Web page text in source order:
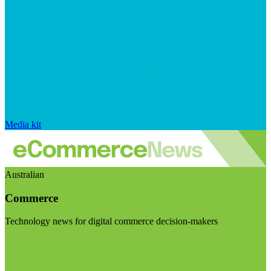
Media kit
Australian
Commerce
Technology news for digital commerce decision-makers